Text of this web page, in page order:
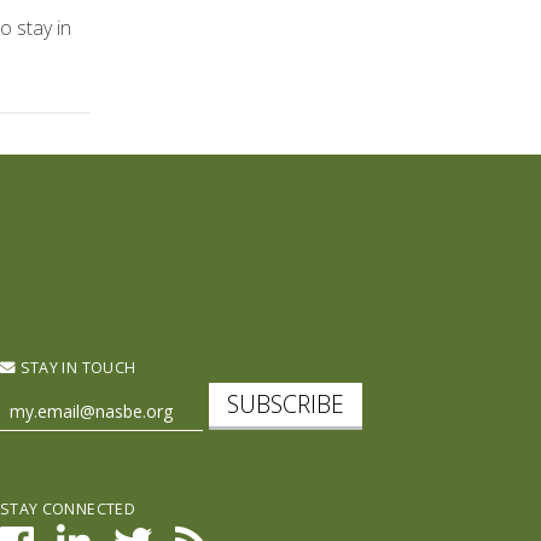
stay in
STAY IN TOUCH
SUBSCRIBE
STAY CONNECTED